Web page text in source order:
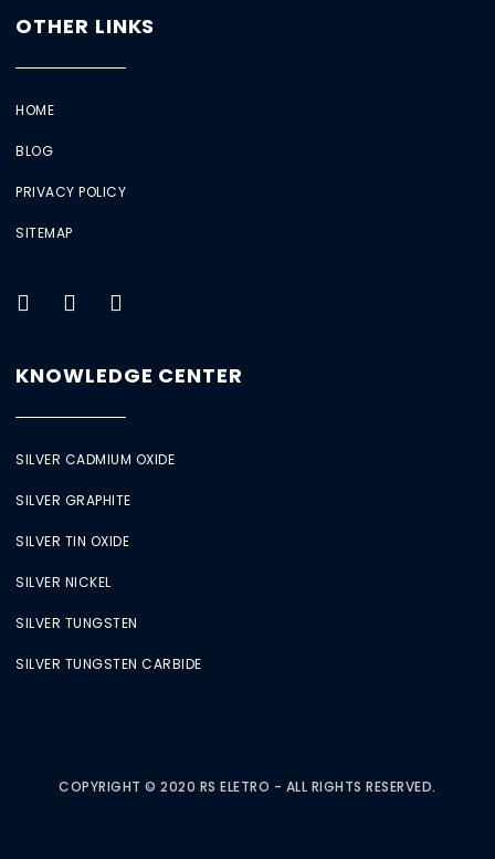
OTHER LINKS
HOME
BLOG
PRIVACY POLICY
SITEMAP
KNOWLEDGE CENTER
SILVER CADMIUM OXIDE
SILVER GRAPHITE
SILVER TIN OXIDE
SILVER NICKEL
SILVER TUNGSTEN
SILVER TUNGSTEN CARBIDE
COPYRIGHT © 2020 RS ELETRO - ALL RIGHTS RESERVED.